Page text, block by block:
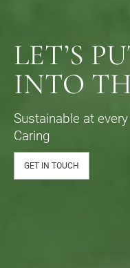
LET’S
INTO
Sustainable at
Caring
GET IN TOUCH